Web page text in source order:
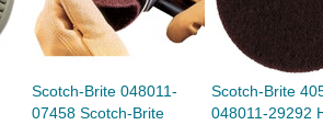
Scotch-Brite 048011-
07458 Scotch-Brite
Scotch-Brite
048011-29292